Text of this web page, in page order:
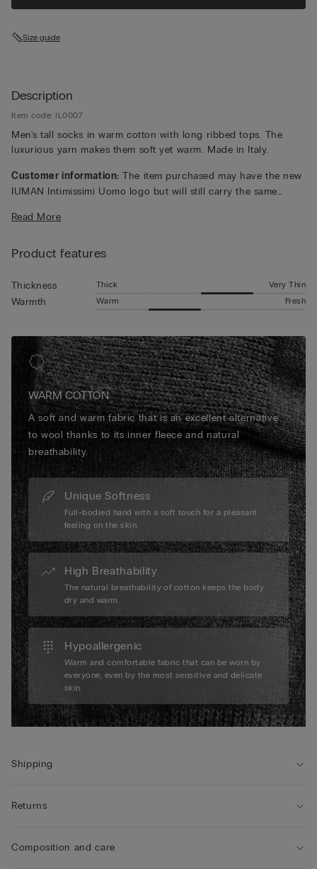
Size guide
Description
Item code: IL0007
Men's tall socks in warm cotton with long ribbed tops. The
luxurious yarn makes them soft yet warm. Made in Italy.
Customer information: The item purchased may have the new
IUMAN Intimissimi Uomo logo but will still carry the same
Read More
Product features
Thickness Thick Very Thin
Warmth Warm Fresh
WARM COTTON
A soft and warm fabric that is an excellent alternative
to wool thanks to its inner fleece and natural
breathability.
Unique Softness
Full-bodied hand with a soft touch for a pleasant
feeling on the skin.
High Breathability
The natural breathability of cotton keeps the body
dry and warm.
Hypoallergenic
Warm and comfortable fabric that can be worn by
everyone, even by the most sensitive and delicate
skin.
Shipping
Returns
Composition and care